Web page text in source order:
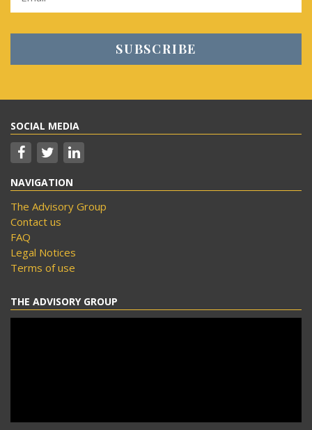
SOCIAL MEDIA
NAVIGATION
The Advisory Group
Contact us
FAQ
Legal Notices
Terms of use
THE ADVISORY GROUP